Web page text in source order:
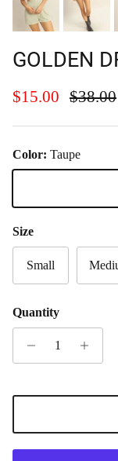
GOLDEN
Sale price
$15.00 $38.00
Color: Taupe
Size
Small
Quantity